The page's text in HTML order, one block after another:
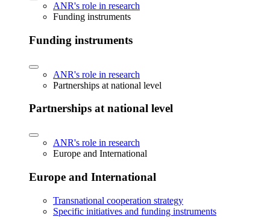
ANR's role in research
Funding instruments
Funding instruments
ANR's role in research
Partnerships at national level
Partnerships at national level
ANR's role in research
Europe and International
Europe and International
Transnational cooperation strategy
Specific initiatives and funding instruments